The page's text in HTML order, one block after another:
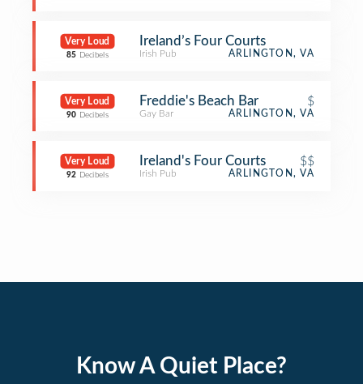
Very Loud
85 Decibels
Ireland’s Four Courts
Irish Pub ARLINGTON, VA
Very Loud
90 Decibels
Freddie's Beach Bar $
Gay Bar ARLINGTON, VA
Very Loud
92 Decibels
Ireland's Four Courts $$
Irish Pub ARLINGTON, VA
Know A Quiet Place?